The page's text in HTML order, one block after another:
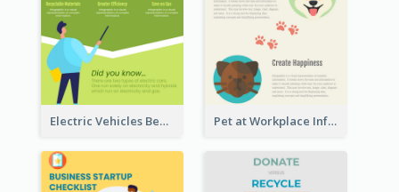
Electric Vehicles Benefits Infographic Pet at Workplace Infographic